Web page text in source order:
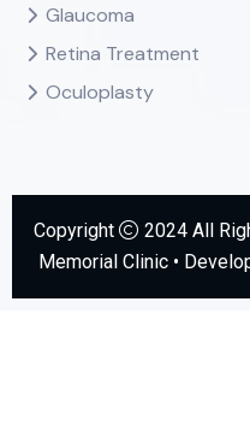
Glaucoma
Retina Treatment
Oculoplasty
Copyright
2024 All
Memorial Clinic •